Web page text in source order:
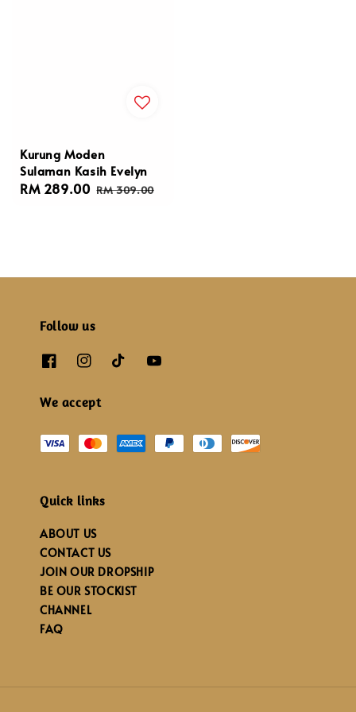
Kurung Moden
Sulaman Kasih Evelyn
Sale
RM 289.00 Regular
RM 309.00
Follow us
We accept
Quick links
ABOUT US
CONTACT US
JOIN OUR DROPSHIP
BE OUR STOCKIST
CHANNEL
FAQ